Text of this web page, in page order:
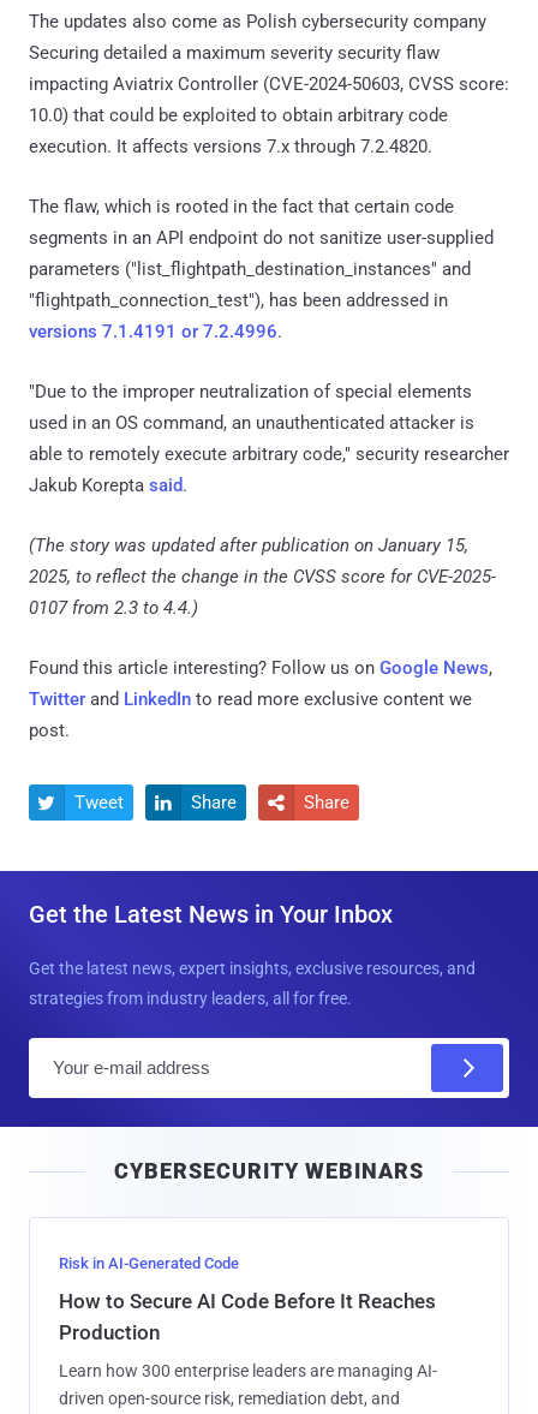
The updates also come as Polish cybersecurity company
Securing detailed a maximum severity security flaw
impacting Aviatrix Controller (CVE-2024-50603, CVSS score:
10.0) that could be exploited to obtain arbitrary code
execution. It affects versions 7.x through 7.2.4820.
The flaw, which is rooted in the fact that certain code
segments in an API endpoint do not sanitize user-supplied
parameters ("list_flightpath_destination_instances" and
"flightpath_connection_test"), has been addressed in
versions 7.1.4191 or 7.2.4996.
"Due to the improper neutralization of special elements
used in an OS command, an unauthenticated attacker is
able to remotely execute arbitrary code," security researcher
Jakub Korepta said.
(The story was updated after publication on January 15,
2025, to reflect the change in the CVSS score for CVE-2025-
0107 from 2.3 to 4.4.)
Found this article interesting? Follow us on Google News,
Twitter and LinkedIn to read more exclusive content we
post.
 Tweet  Share  Share
Get the Latest News in Your Inbox
Get the latest news, expert insights, exclusive resources, and
strategies from industry leaders, all for free.
l
CYBERSECURITY WEBINARS
Risk in AI-Generated Code
How to Secure AI Code Before It Reaches
Production
Learn how 300 enterprise leaders are managing AI-
driven open-source risk, remediation debt, and